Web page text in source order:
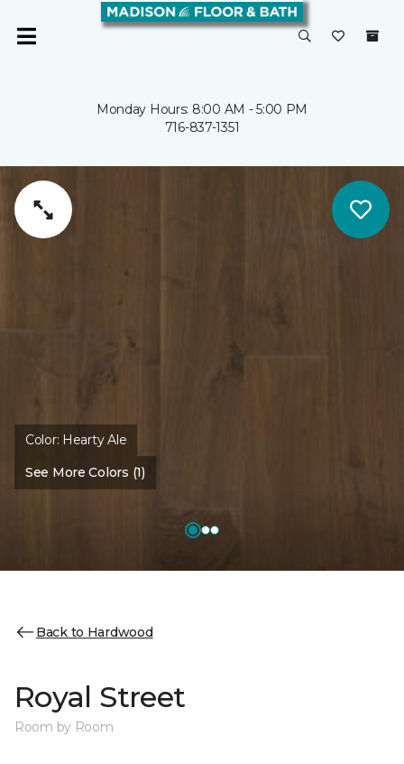
Monday Hours: 8:00 AM - 5:00 PM
716-837-1351
Color: Hearty Ale
See More Colors (1)
Back to Hardwood
Royal Street
Room by Room